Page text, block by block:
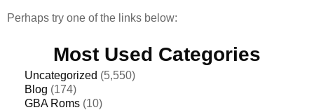
About
Perhaps try one of the links below:
Most Used Categories
Uncategorized (5,550)
Blog (174)
GBA Roms (10)